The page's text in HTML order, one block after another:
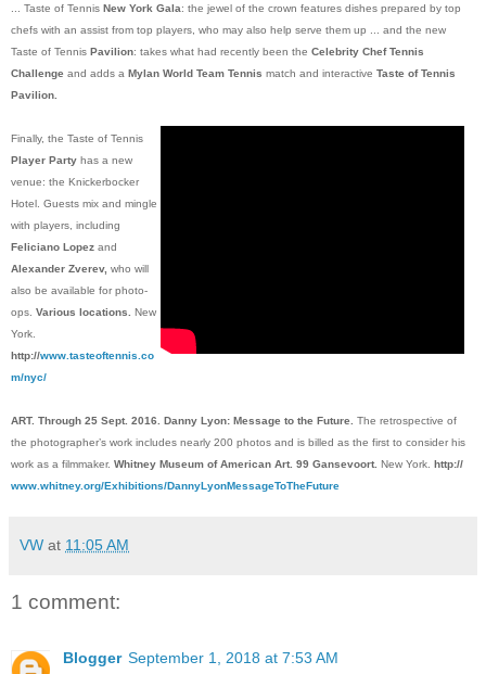
... Taste of Tennis New York Gala: the jewel of the crown features dishes prepared by top
chefs with an assist from top players, who may also help serve them up ... and the new
Taste of Tennis Pavilion: takes what had recently been the Celebrity Chef Tennis
Challenge and adds a Mylan World Team Tennis match and interactive Taste of Tennis
Pavilion.
Finally, the Taste of Tennis
Player Party has a new
venue: the Knickerbocker
Hotel. Guests mix and mingle
with players, including
Feliciano Lopez and
Alexander Zverev, who will
also be available for photo-
ops. Various locations.
New
York.
http://www.tasteoftennis.co
m/nyc/
ART. Through 25 Sept. 2016. Danny Lyon: Message to the Future. The retrospective of
the photographer’s work includes nearly 200 photos and is billed as the first to consider his
work as a filmmaker. Whitney Museum of American Art. 99 Gansevoort. New York. http://
www.whitney.org/Exhibitions/DannyLyonMessageToTheFuture
VW at 11:05 AM
1 comment:
Blogger September 1, 2018 at 7:53 AM